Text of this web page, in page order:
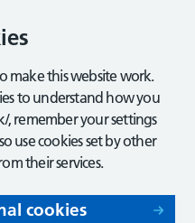
make this website work.
to understand how you
, remember your settings
use cookies set by other
their services.
cookies